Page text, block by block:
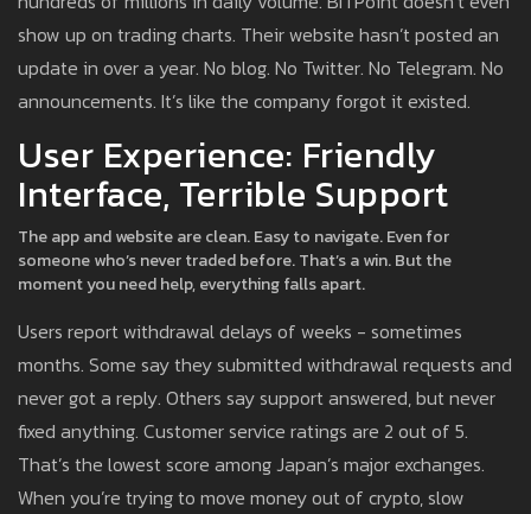
show up on trading charts. Their website hasn’t posted an
update in over a year. No blog. No Twitter. No Telegram. No
announcements. It’s like the company forgot it existed.
User Experience: Friendly
Interface, Terrible Support
The app and website are clean. Easy to navigate. Even for
someone who’s never traded before. That’s a win. But the
moment you need help, everything falls apart.
Users report withdrawal delays of weeks - sometimes
months. Some say they submitted withdrawal requests and
never got a reply. Others say support answered, but never
fixed anything. Customer service ratings are 2 out of 5.
That’s the lowest score among Japan’s major exchanges.
When you’re trying to move money out of crypto, slow